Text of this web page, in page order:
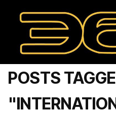
POSTS